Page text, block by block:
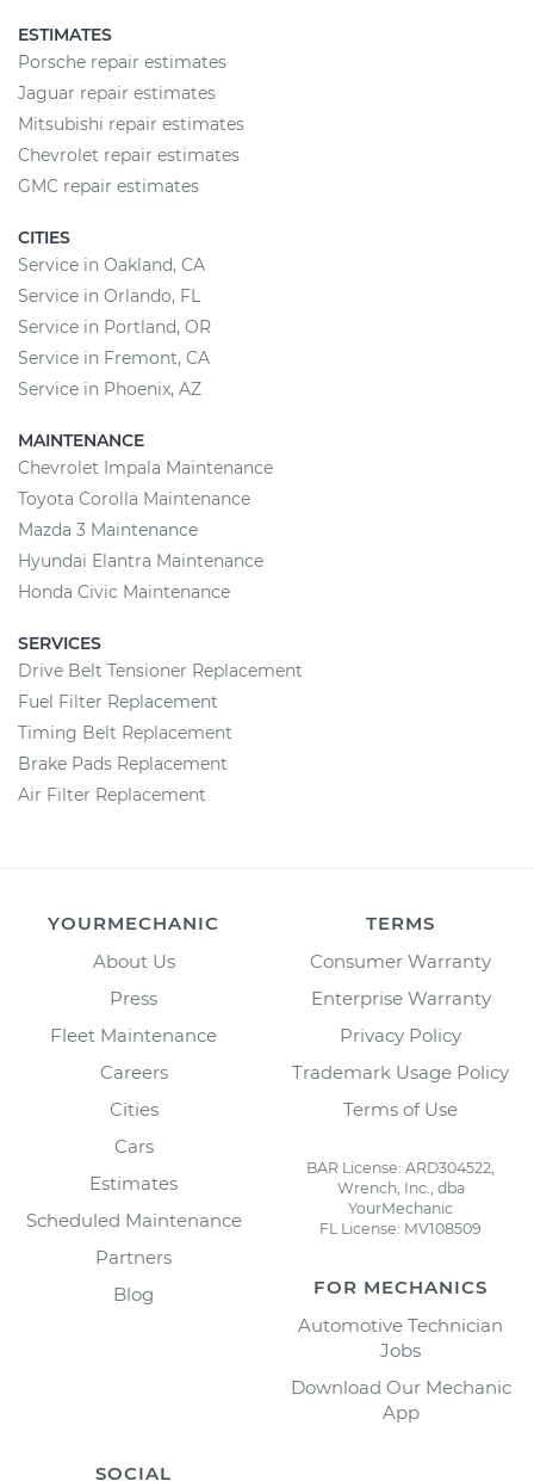
ESTIMATES
Porsche repair estimates
Jaguar repair estimates
Mitsubishi repair estimates
Chevrolet repair estimates
GMC repair estimates
CITIES
Service in Oakland, CA
Service in Orlando, FL
Service in Portland, OR
Service in Fremont, CA
Service in Phoenix, AZ
MAINTENANCE
Chevrolet Impala Maintenance
Toyota Corolla Maintenance
Mazda 3 Maintenance
Hyundai Elantra Maintenance
Honda Civic Maintenance
SERVICES
Drive Belt Tensioner Replacement
Fuel Filter Replacement
Timing Belt Replacement
Brake Pads Replacement
Air Filter Replacement
YOURMECHANIC
About Us
Press
Fleet Maintenance
Careers
Cities
Cars
Estimates
Scheduled Maintenance
Partners
Blog
TERMS
Consumer Warranty
Enterprise Warranty
Privacy Policy
Trademark Usage Policy
Terms of Use
BAR License: ARD304522,
Wrench, Inc., dba
YourMechanic
FL License: MV108509
FOR MECHANICS
Automotive Technician
Jobs
Download Our Mechanic
App
SOCIAL